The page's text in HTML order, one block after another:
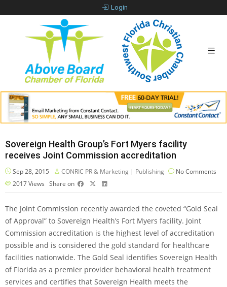
Login
Sovereign Health Group’s Fort Myers facility
receives Joint Commission accreditation
Sep 28, 2015 CONRIC PR & Marketing | Publishing
No Comments
2017Views Share on
The Joint Commission recently awarded the coveted “Gold Seal
of Approval” to Sovereign Health’s Fort Myers facility. Joint
Commission accreditation is the highest level of accreditation
possible and is considered the gold standard for healthcare
facilities nationwide. The Gold Seal identifies Sovereign Health
of Florida as a premier provider behavioral health treatment
services and certifies that Sovereign Health meets the